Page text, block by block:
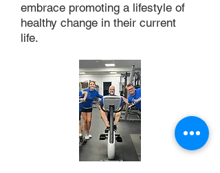
embrace promoting a lifestyle of
healthy change in their current
life.